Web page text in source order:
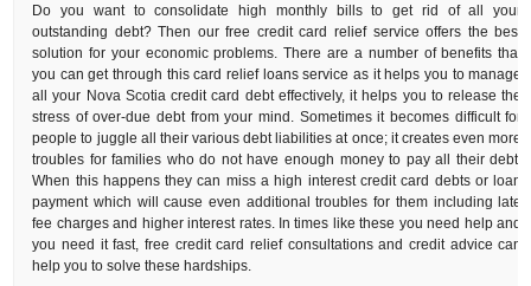
Do you want to consolidate high monthly bills to get rid of all your
outstanding debt? Then our free credit card relief service offers the best
solution for your economic problems. There are a number of benefits that
you can get through this card relief loans service as it helps you to manage
all your Nova Scotia credit card debt effectively, it helps you to release the
stress of over-due debt from your mind. Sometimes it becomes difficult for
people to juggle all their various debt liabilities at once; it creates even more
troubles for families who do not have enough money to pay all their debt.
When this happens they can miss a high interest credit card debts or loan
payment which will cause even additional troubles for them including late
fee charges and higher interest rates. In times like these you need help and
you need it fast, free credit card relief consultations and credit advice can
help you to solve these hardships.